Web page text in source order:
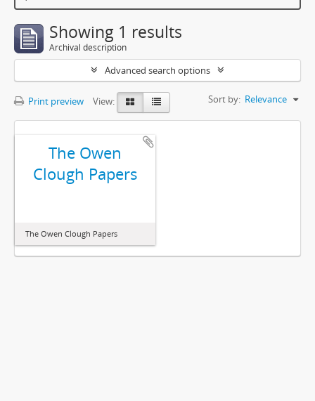
Showing 1 results
Archival description
Advanced search options
Print preview View: Sort by: Relevance
The Owen
Clough Papers
The Owen Clough Papers